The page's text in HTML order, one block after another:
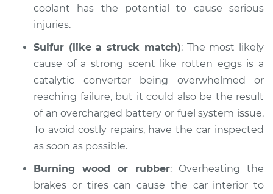
coolant has the potential to cause serious
injuries.
Sulfur (like a struck match): The most likely
cause of a strong scent like rotten eggs is a
catalytic converter being overwhelmed or
reaching failure, but it could also be the result
of an overcharged battery or fuel system issue.
To avoid costly repairs, have the car inspected
as soon as possible.
Burning wood or rubber: Overheating the
brakes or tires can cause the car interior to